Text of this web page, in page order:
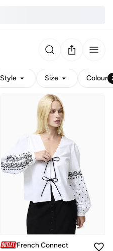
Style Size Colour
French Connection